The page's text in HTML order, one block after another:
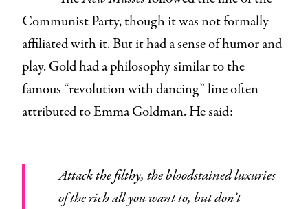
Communist Party, though it was not formally
affiliated with it. But it had a sense of humor and
play. Gold had a philosophy similar to the
famous “revolution with dancing” line often
attributed to Emma Goldman. He said:
Attack the filthy, the bloodstained luxuries
of the rich all you want to, but don’t